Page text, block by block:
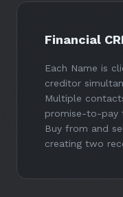
Financial
Each Name is
creditor
Multiple
promise-to-pay
Buy from and
creating two